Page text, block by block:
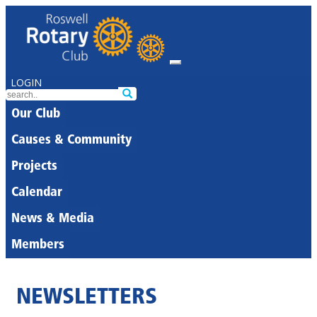
LOGIN
Our Club
Causes & Community
Projects
Calendar
News & Media
Members
NEWSLETTERS